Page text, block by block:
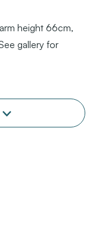
height 66cm,
gallery for